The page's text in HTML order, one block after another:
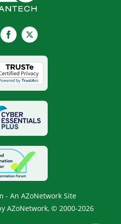
Facebook
X
- An AZoNetwork Site
AZoNetwork, © 2000-2026